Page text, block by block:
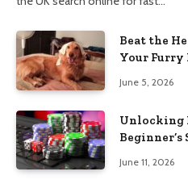
Beat the
Your Furry
June 5, 2026
Unlocking
June 11, 2026